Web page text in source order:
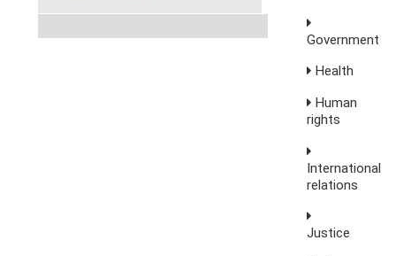
Government
Health
Human
rights
International
relations
Justice